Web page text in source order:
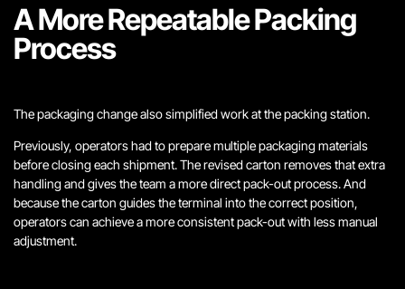
A More Repeatable Packing
Process
The packaging change also simplified work at the packing station.
Previously, operators had to prepare multiple packaging materials
before closing each shipment. The revised carton removes that extra
handling and gives the team a more direct pack-out process. And
because the carton guides the terminal into the correct position,
operators can achieve a more consistent pack-out with less manual
adjustment.